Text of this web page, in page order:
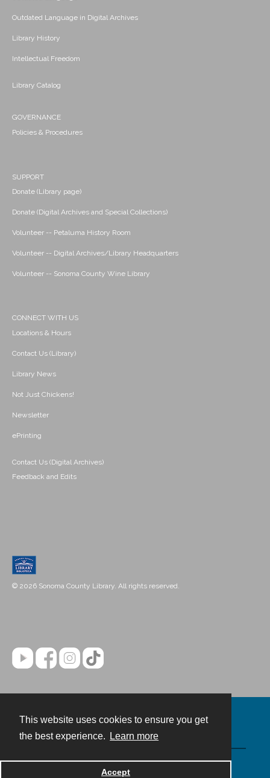
This website uses cookies to ensure you get
the best experience.
Learn more
Accept
Outdated Language in Digital Archives
Library History
Intellectual Freedom
Library Catalog
GOVERNANCE
Policies & Procedures
SUPPORT
Donate (Library page)
Donate (Digital Archives and Special Collections)
Volunteer -- Petaluma History Room
Volunteer -- Digital Archives/Library Headquarters
Volunteer -- Sonoma County Wine Library
CONNECT WITH US
Locations & Hours
Contact Us (Library)
Library News
Not Just Chickens!
Newsletter
ePrinting
Contact Us (Digital Archives)
Feedback and Edits
© 2026 Sonoma County Library. All rights reserved.
Powered by